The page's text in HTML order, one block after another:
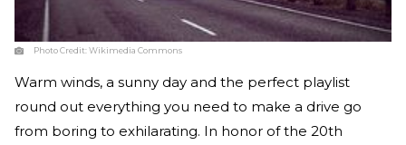
Photo Credit:Wikimedia Commons
Warm winds, a sunny day and the perfect playlist
round out everything you need to make a drive go
from boring to exhilarating. In honor of the 20th